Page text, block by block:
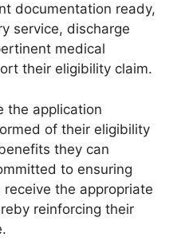
documentation ready,
service, discharge
medical
their eligibility claim.
the application
of their eligibility
they can
to ensuring
the appropriate
reinforcing their